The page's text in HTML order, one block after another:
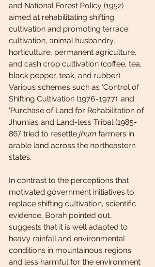
and National Forest Policy (1952)
aimed at rehabilitating shifting
cultivation and promoting terrace
cultivation, animal husbandry,
horticulture, permanent agriculture,
and cash crop cultivation (coffee, tea,
black pepper, teak, and rubber).
Various schemes such as ‘Control of
Shifting Cultivation (1976-1977)’ and
‘Purchase of Land for Rehabilitation of
Jhumias and Land-less Tribal (1985-
86)’ tried to resettle jhum farmers in
arable land across the northeastern
states.
In contrast to the perceptions that
motivated government initiatives to
replace shifting cultivation, scientific
evidence, Borah pointed out,
suggests that it is well adapted to
heavy rainfall and environmental
conditions in mountainous regions
and less harmful for the environment